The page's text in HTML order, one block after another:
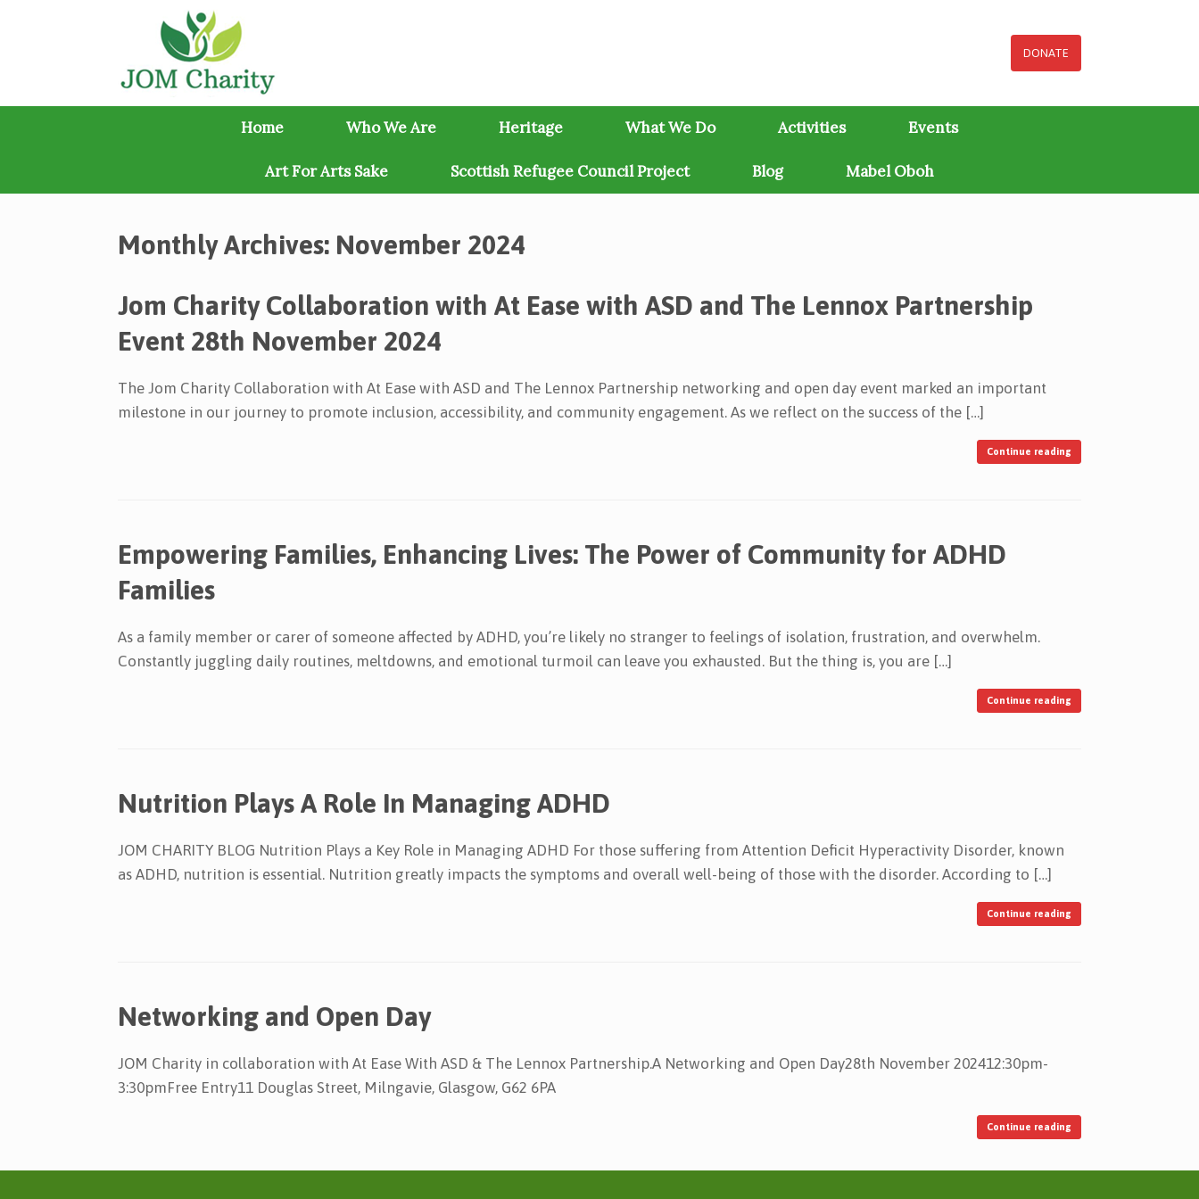
DONATE
Home Who We Are Heritage What We Do Activities Events
Art For Arts Sake Scottish Refugee Council Project Blog Mabel Oboh
Monthly Archives: November 2024
Jom Charity Collaboration with At Ease with ASD and The Lennox Partnership
Event 28th November 2024
The Jom Charity Collaboration with At Ease with ASD and The Lennox Partnership networking and open day event marked an important
milestone in our journey to promote inclusion, accessibility, and community engagement. As we reflect on the success of the […]
Continue reading
Empowering Families, Enhancing Lives: The Power of Community for ADHD
Families
As a family member or carer of someone affected by ADHD, you’re likely no stranger to feelings of isolation, frustration, and overwhelm.
Constantly juggling daily routines, meltdowns, and emotional turmoil can leave you exhausted. But the thing is, you are […]
Continue reading
Nutrition Plays A Role In Managing ADHD
JOM CHARITY BLOG Nutrition Plays a Key Role in Managing ADHD For those suffering from Attention Deficit Hyperactivity Disorder, known
as ADHD, nutrition is essential. Nutrition greatly impacts the symptoms and overall well-being of those with the disorder. According to […]
Continue reading
Networking and Open Day
JOM Charity in collaboration with At Ease With ASD & The Lennox Partnership.A Networking and Open Day28th November 202412:30pm-
3:30pmFree Entry11 Douglas Street, Milngavie, Glasgow, G62 6PA
Continue reading